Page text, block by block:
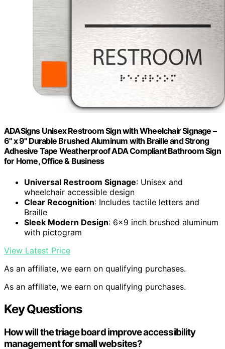
ADASigns Unisex Restroom Sign with Wheelchair Signage –
6" x 9" Durable Brushed Aluminum with Braille and Strong
Adhesive Tape Weatherproof ADA Compliant Bathroom Sign
for Home, Office & Business
Universal Restroom Signage: Unisex and
wheelchair accessible design
Clear Recognition: Includes tactile letters and
Braille
Sleek Modern Design: 6×9 inch brushed aluminum
with pictogram
View Latest Price
As an affiliate, we earn on qualifying purchases.
As an affiliate, we earn on qualifying purchases.
Key Questions
How will the triage board improve accessibility
management for small websites?